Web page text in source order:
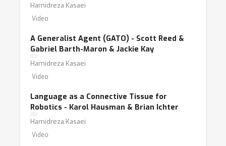
Hamidreza Kasaei
Video
A Generalist Agent (GATO) - Scott Reed &
Gabriel Barth-Maron & Jackie Kay
Hamidreza Kasaei
Video
Language as a Connective Tissue for
Robotics - Karol Hausman & Brian Ichter
Hamidreza Kasaei
Video